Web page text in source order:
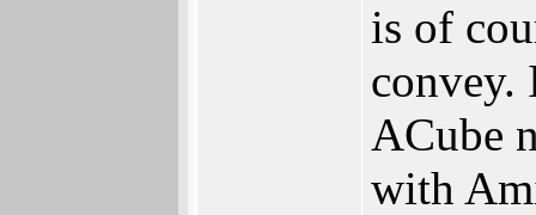
is of
convey.
ACube
with